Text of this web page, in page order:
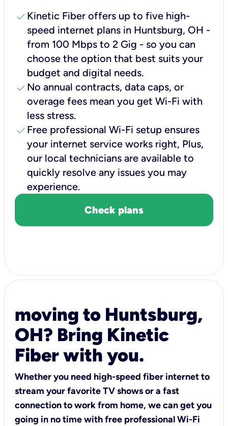
check Kinetic Fiber offers up to five high-
speed internet plans in Huntsburg, OH -
from 100 Mbps to 2 Gig - so you can
choose the option that best suits your
budget and digital needs.
check No annual contracts, data caps, or
overage fees mean you get Wi-Fi with
less stress.
check Free professional Wi-Fi setup ensures
your internet service works right, Plus,
our local technicians are available to
quickly resolve any issues you may
experience.
Check plans
moving to Huntsburg,
OH? Bring Kinetic
Fiber with you.
Whether you need high-speed fiber internet to
stream your favorite TV shows or a fast
connection to work from home, we can get you
going in no time with free professional Wi-Fi